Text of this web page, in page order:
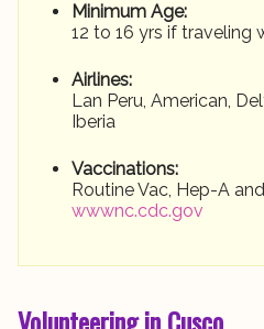
Minimum Age:
12 to 16 yrs if traveling
Airlines:
Lan Peru, American,
Iberia
Vaccinations:
Routine Vac, Hep-A
wwwnc.cdc.gov